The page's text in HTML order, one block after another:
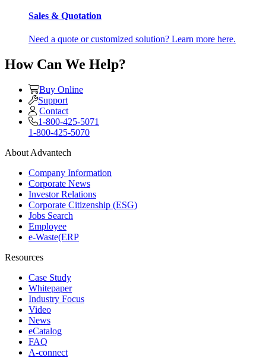
Sales & Quotation
Need a quote or customized solution? Learn more here.
How Can We Help?
Buy Online
Support
Contact
1-800-425-5071
1-800-425-5070
About Advantech
Company Information
Corporate News
Investor Relations
Corporate Citizenship (ESG)
Jobs Search
Employee
e-Waste(ERP
Resources
Case Study
Whitepaper
Industry Focus
Video
News
eCatalog
FAQ
A-connect